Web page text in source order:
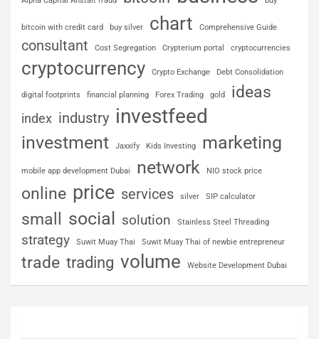
bitcoin with credit card buy silver chart Comprehensive Guide
consultant Cost Segregation Crypterium portal cryptocurrencies
cryptocurrency Crypto Exchange Debt Consolidation
digital footprints financial planning Forex Trading gold ideas
index industry investfeed
investment Jaxxify Kids Investing marketing
mobile app development Dubai network NIO stock price
online price services silver SIP calculator
small social solution Stainless Steel Threading
strategy Suwit Muay Thai Suwit Muay Thai of newbie entrepreneur
trade trading volume Website Development Dubai